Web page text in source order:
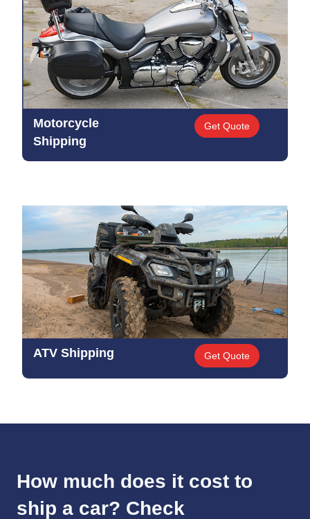
Motorcycle
Shipping
Get Quote
ATV Shipping Get Quote
How much does it cost to
ship a car? Check